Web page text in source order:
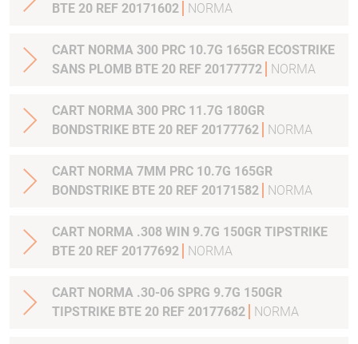
BTE 20 REF 20171602
NORMA
CART NORMA 300 PRC 10.7G 165GR ECOSTRIKE
SANS PLOMB BTE 20 REF 20177772
NORMA
CART NORMA 300 PRC 11.7G 180GR
BONDSTRIKE BTE 20 REF 20177762
NORMA
CART NORMA 7MM PRC 10.7G 165GR
BONDSTRIKE BTE 20 REF 20171582
NORMA
CART NORMA .308 WIN 9.7G 150GR TIPSTRIKE
BTE 20 REF 20177692
NORMA
CART NORMA .30-06 SPRG 9.7G 150GR
TIPSTRIKE BTE 20 REF 20177682
NORMA